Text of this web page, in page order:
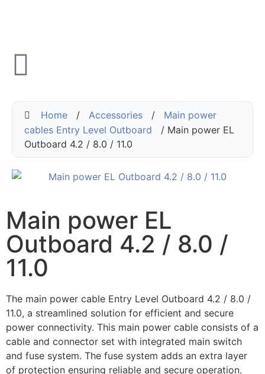
Home / Accessories /
Main power
cables Entry Level Outboard
/ Main power EL
Outboard 4.2 / 8.0 / 11.0
Main power EL
Outboard 4.2 / 8.0 /
11.0
The main power cable Entry Level Outboard 4.2 / 8.0 /
11.0, a streamlined solution for efficient and secure
power connectivity. This main power cable consists of a
cable and connector set with integrated main switch
and fuse system. The fuse system adds an extra layer
of protection ensuring reliable and secure operation.